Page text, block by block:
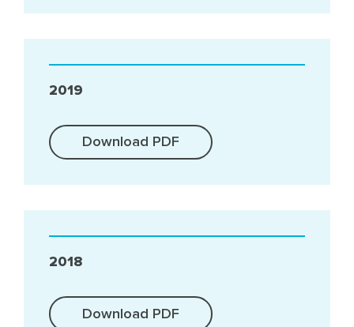
2019
Download PDF
2018
Download PDF